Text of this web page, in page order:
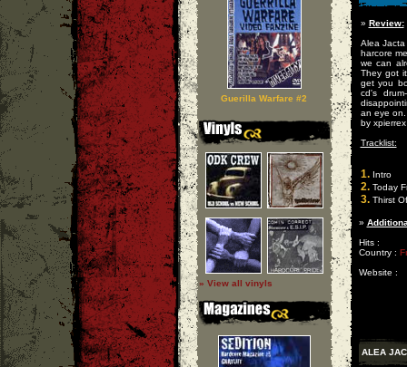
Guerilla Warfare #2
» View all vinyls
» Review:
Alea
harcore
we can
They got
get you
cd's
an eye on.
by xpierrex
Tracklist:
1.Intro
2.Today
3.Thirst
»
Hits :
Country :
Website :
ALEA